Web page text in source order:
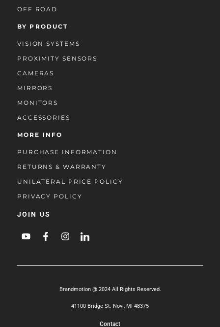
OFF ROAD
BY PRODUCT
VISION SYSTEMS
PROXIMITY SENSORS
CAMERAS
MIRRORS
MONITORS
ACCESSORIES
MORE INFO
PURCHASE INFORMATION
RETURNS & WARRANTY
UNILATERAL PRICE POLICY
PRIVACY POLICY
JOIN US
Brandmotion @ 2024 All Rights Reserved.
41100 Bridge St. Novi, MI 48375
Contact